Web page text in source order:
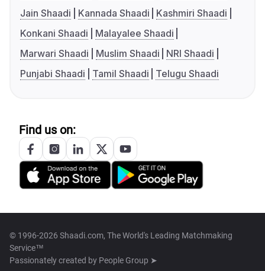
Jain Shaadi
Kannada Shaadi
Kashmiri Shaadi
Konkani Shaadi
Malayalee Shaadi
Marwari Shaadi
Muslim Shaadi
NRI Shaadi
Punjabi Shaadi
Tamil Shaadi Telugu Shaadi
Find us on:
© 1996-2026 Shaadi.com, The World's Leading Matchmaking
Service™
Passionately created by People Group ➤